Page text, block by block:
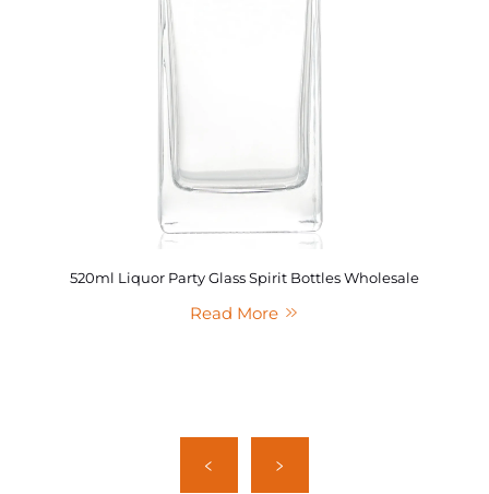
520ml Liquor Party Glass Spirit Bottles Wholesale
Read More